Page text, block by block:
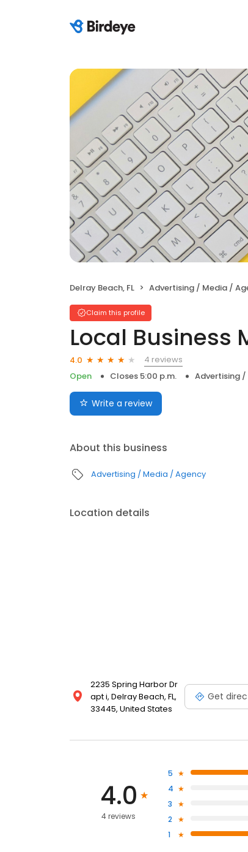
Delray Beach, FL Advertising / Media /
Claim this profile
Local Business
4.0
4 reviews
Open
Closes 5:00 p.m. Advertising
Write a review
About this business
Advertising / Media / Agency
Location details
2235 Spring Harbor Dr
apt i, Delray Beach, FL,
33445, United States
Get
4.0
4 reviews
5
4
3
2
1